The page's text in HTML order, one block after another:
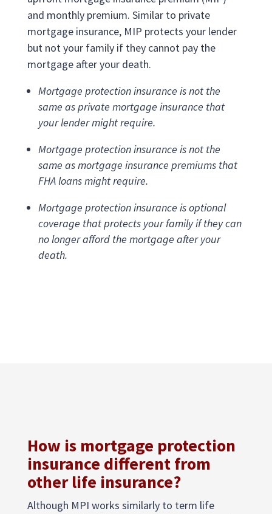
and monthly premium. Similar to private
mortgage insurance, MIP protects your lender
but not your family if they cannot pay the
mortgage after your death.
Mortgage protection insurance is not the
same as private mortgage insurance that
your lender might require.
Mortgage protection insurance is not the
same as mortgage insurance premiums that
FHA loans might require.
Mortgage protection insurance is optional
coverage that protects your family if they can
no longer afford the mortgage after your
death.
How is mortgage protection
insurance different from
other life insurance?
Although MPI works similarly to term life